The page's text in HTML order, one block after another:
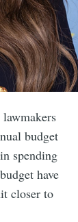
budget
spending
have
closer to